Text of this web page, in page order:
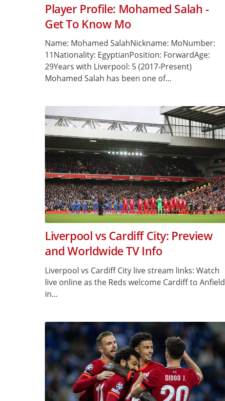
Player Profile: Mohamed Salah -
Get To Know Mo
Name: Mohamed SalahNickname: MoNumber:
11Nationality: EgyptianPosition: ForwardAge:
29Years with Liverpool: 5 (2017-Present)
Mohamed Salah has been one of...
Liverpool vs Cardiff City: Preview
and Worldwide TV Info
Liverpool vs Cardiff City live stream links: Watch
live online as the Reds welcome Cardiff to Anfield
in...